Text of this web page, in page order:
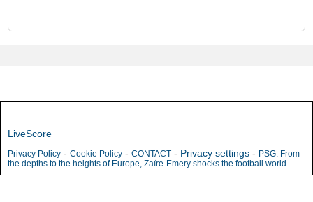
LiveScore
Privacy Policy - Cookie Policy - CONTACT - Privacy settings - PSG: From
the depths to the heights of Europe, Zaïre-Emery shocks the football world